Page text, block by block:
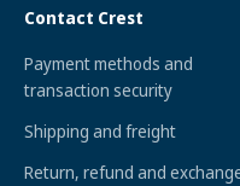
Contact Crest
Payment methods and
transaction security
Shipping and freight
Return, refund and